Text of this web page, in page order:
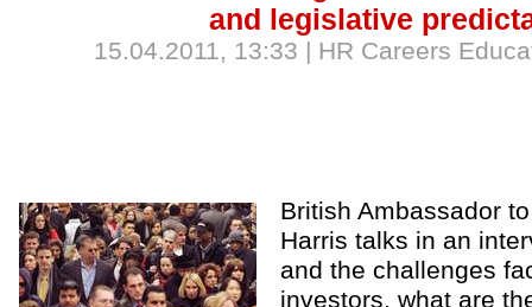
and legislative
15.04.2011, 13:33 | HR Careers
British Ambassador
Harris talks in an
and the challenges
investors, what are